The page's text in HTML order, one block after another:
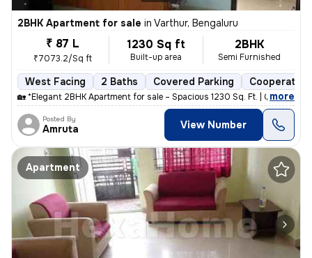
2BHK Apartment for sale in Varthur, Bengaluru
₹ 87 L
₹7073.2/Sq ft
1230 Sq ft
Built-up area
2BHK
Semi Furnished
West Facing 2 Baths Covered Parking
🏡 *Elegant 2BHK Apartment for sale – Spacious 1230 Sq. Ft. | Gayatri
, more
Posted By
Amruta View Number
Apartment